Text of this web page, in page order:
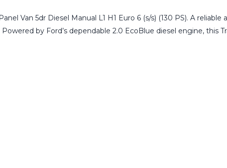
Van 5dr Diesel Manual L1 H1 Euro 6 (s/s) (130 PS). A
by Ford’s dependable 2.0 EcoBlue diesel engine, this